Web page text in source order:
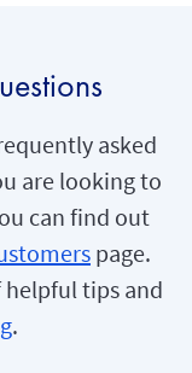
asked
are looking to
can find out
page.
helpful tips and
.